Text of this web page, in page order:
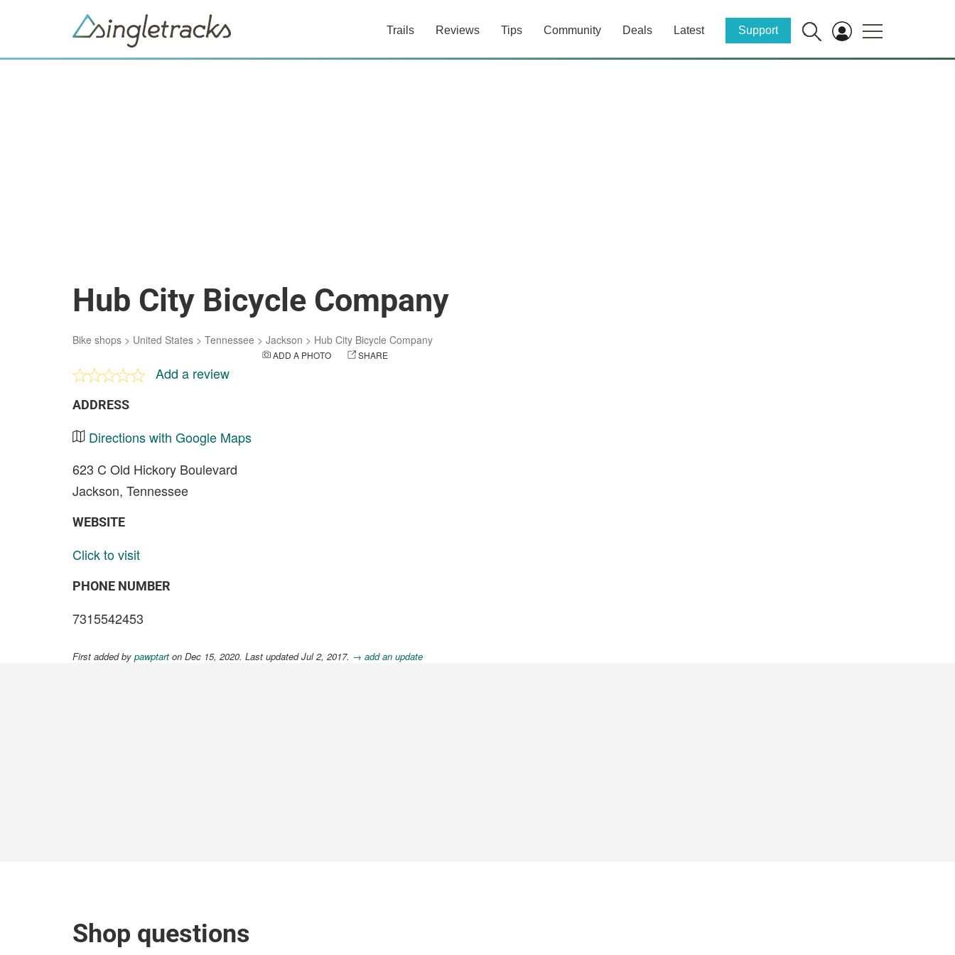
Trails Reviews Tips Community Deals Latest Support
Hub City Bicycle Company
Bike shops > United States > Tennessee > Jackson > Hub City Bicycle Company
ADD A PHOTO SHARE
Add a review
ADDRESS
Directions with Google Maps
623 C Old Hickory Boulevard
Jackson, Tennessee
WEBSITE
Click to visit
PHONE NUMBER
7315542453
First added by pawptart on Dec 15, 2020. Last updated Jul 2, 2017. → add an update
Shop questions